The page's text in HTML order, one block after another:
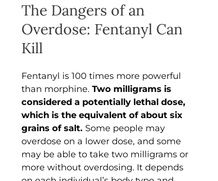
The Dangers of an
Overdose: Fentanyl Can
Kill
Fentanyl is 100 times more powerful
than morphine. Two milligrams is
considered a potentially lethal dose,
which is the equivalent of about six
grains of salt. Some people may
overdose on a lower dose, and some
may be able to take two milligrams or
more without overdosing. It depends